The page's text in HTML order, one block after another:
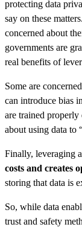
protecting data
say on these
concerned about
governments are
real benefits of
Some are
can introduce bias
are trained properly
about using data to
Finally, leveraging
costs and creates
storing that data is
So, while data
trust and safety